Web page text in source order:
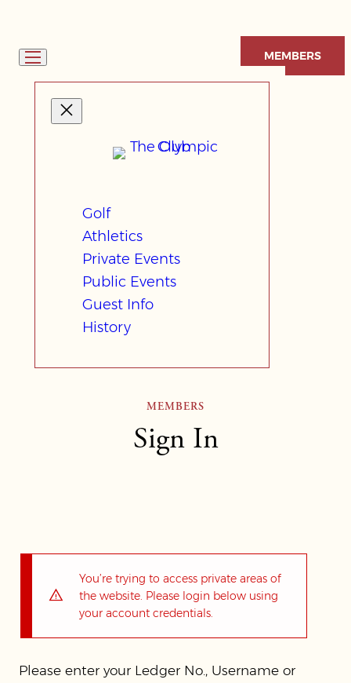
content
Golf
Athletics
Private Events
Public Events
Guest Info
History
MEMBERS
MEMBERS
Sign In
You’re trying to access private areas of
the website. Please login below using
your account credentials.
Please enter your Ledger No., Username or